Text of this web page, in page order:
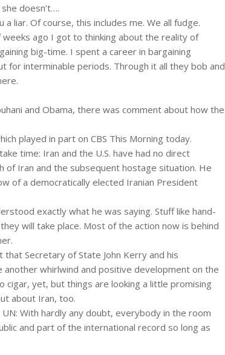
doesn’t….
liar. Of course, this includes me. We all fudge.
weeks ago I got to thinking about the reality of
big-time. I spent a career in bargaining
for interminable periods. Through it all they bob and
and Obama, there was comment about how the
played in part on CBS This Morning today.
time: Iran and the U.S. have had no direct
of Iran and the subsequent hostage situation. He
of a democratically elected Iranian President
exactly what he was saying. Stuff like hand-
will take place. Most of the action now is behind
Secretary of State John Kerry and his
whirlwind and positive development on the
cigar, yet, but things are looking a little promising
about Iran, too.
With hardly any doubt, everybody in the room
and part of the international record so long as